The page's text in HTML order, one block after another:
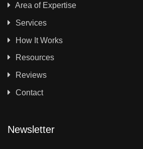
Area of Expertise
Services
How It Works
Resources
Reviews
Contact
Newsletter